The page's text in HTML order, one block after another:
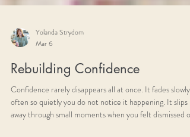
Yolanda Strydom
Mar 6
Rebuilding Confidence
Confidence rarely disappears all at once. It fades slowly,